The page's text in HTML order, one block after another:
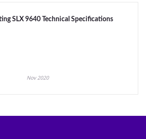
SLX 9640 Technical Specifications
Nov 2020